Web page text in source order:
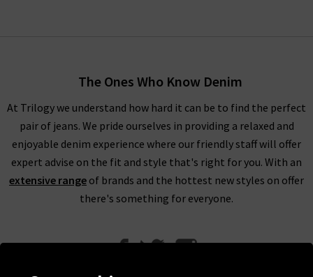
The Ones Who Know Denim
At Trilogy we understand how hard it can be to find the perfect
pair of jeans. We pride ourselves in providing a relaxed and
enjoyable denim experience where our friendly staff will offer
expert advise on the fit and style that's right for you. With an
extensive range of brands and the hottest new styles on offer
there's something for everyone.